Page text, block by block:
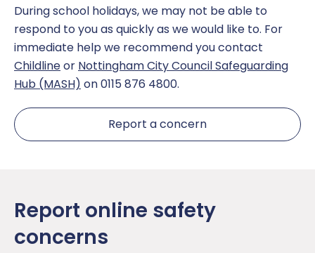
The School Day
Uniform
Sport
Teaching and Learning
Opal Play
During school holidays, we may not be able to
respond to you as quickly as we would like to. For
immediate help we recommend you contact
Childlineor Nottingham City Council Safeguarding
Hub (MASH) on 0115 876 4800.
Report a concern
Report online safety
concerns